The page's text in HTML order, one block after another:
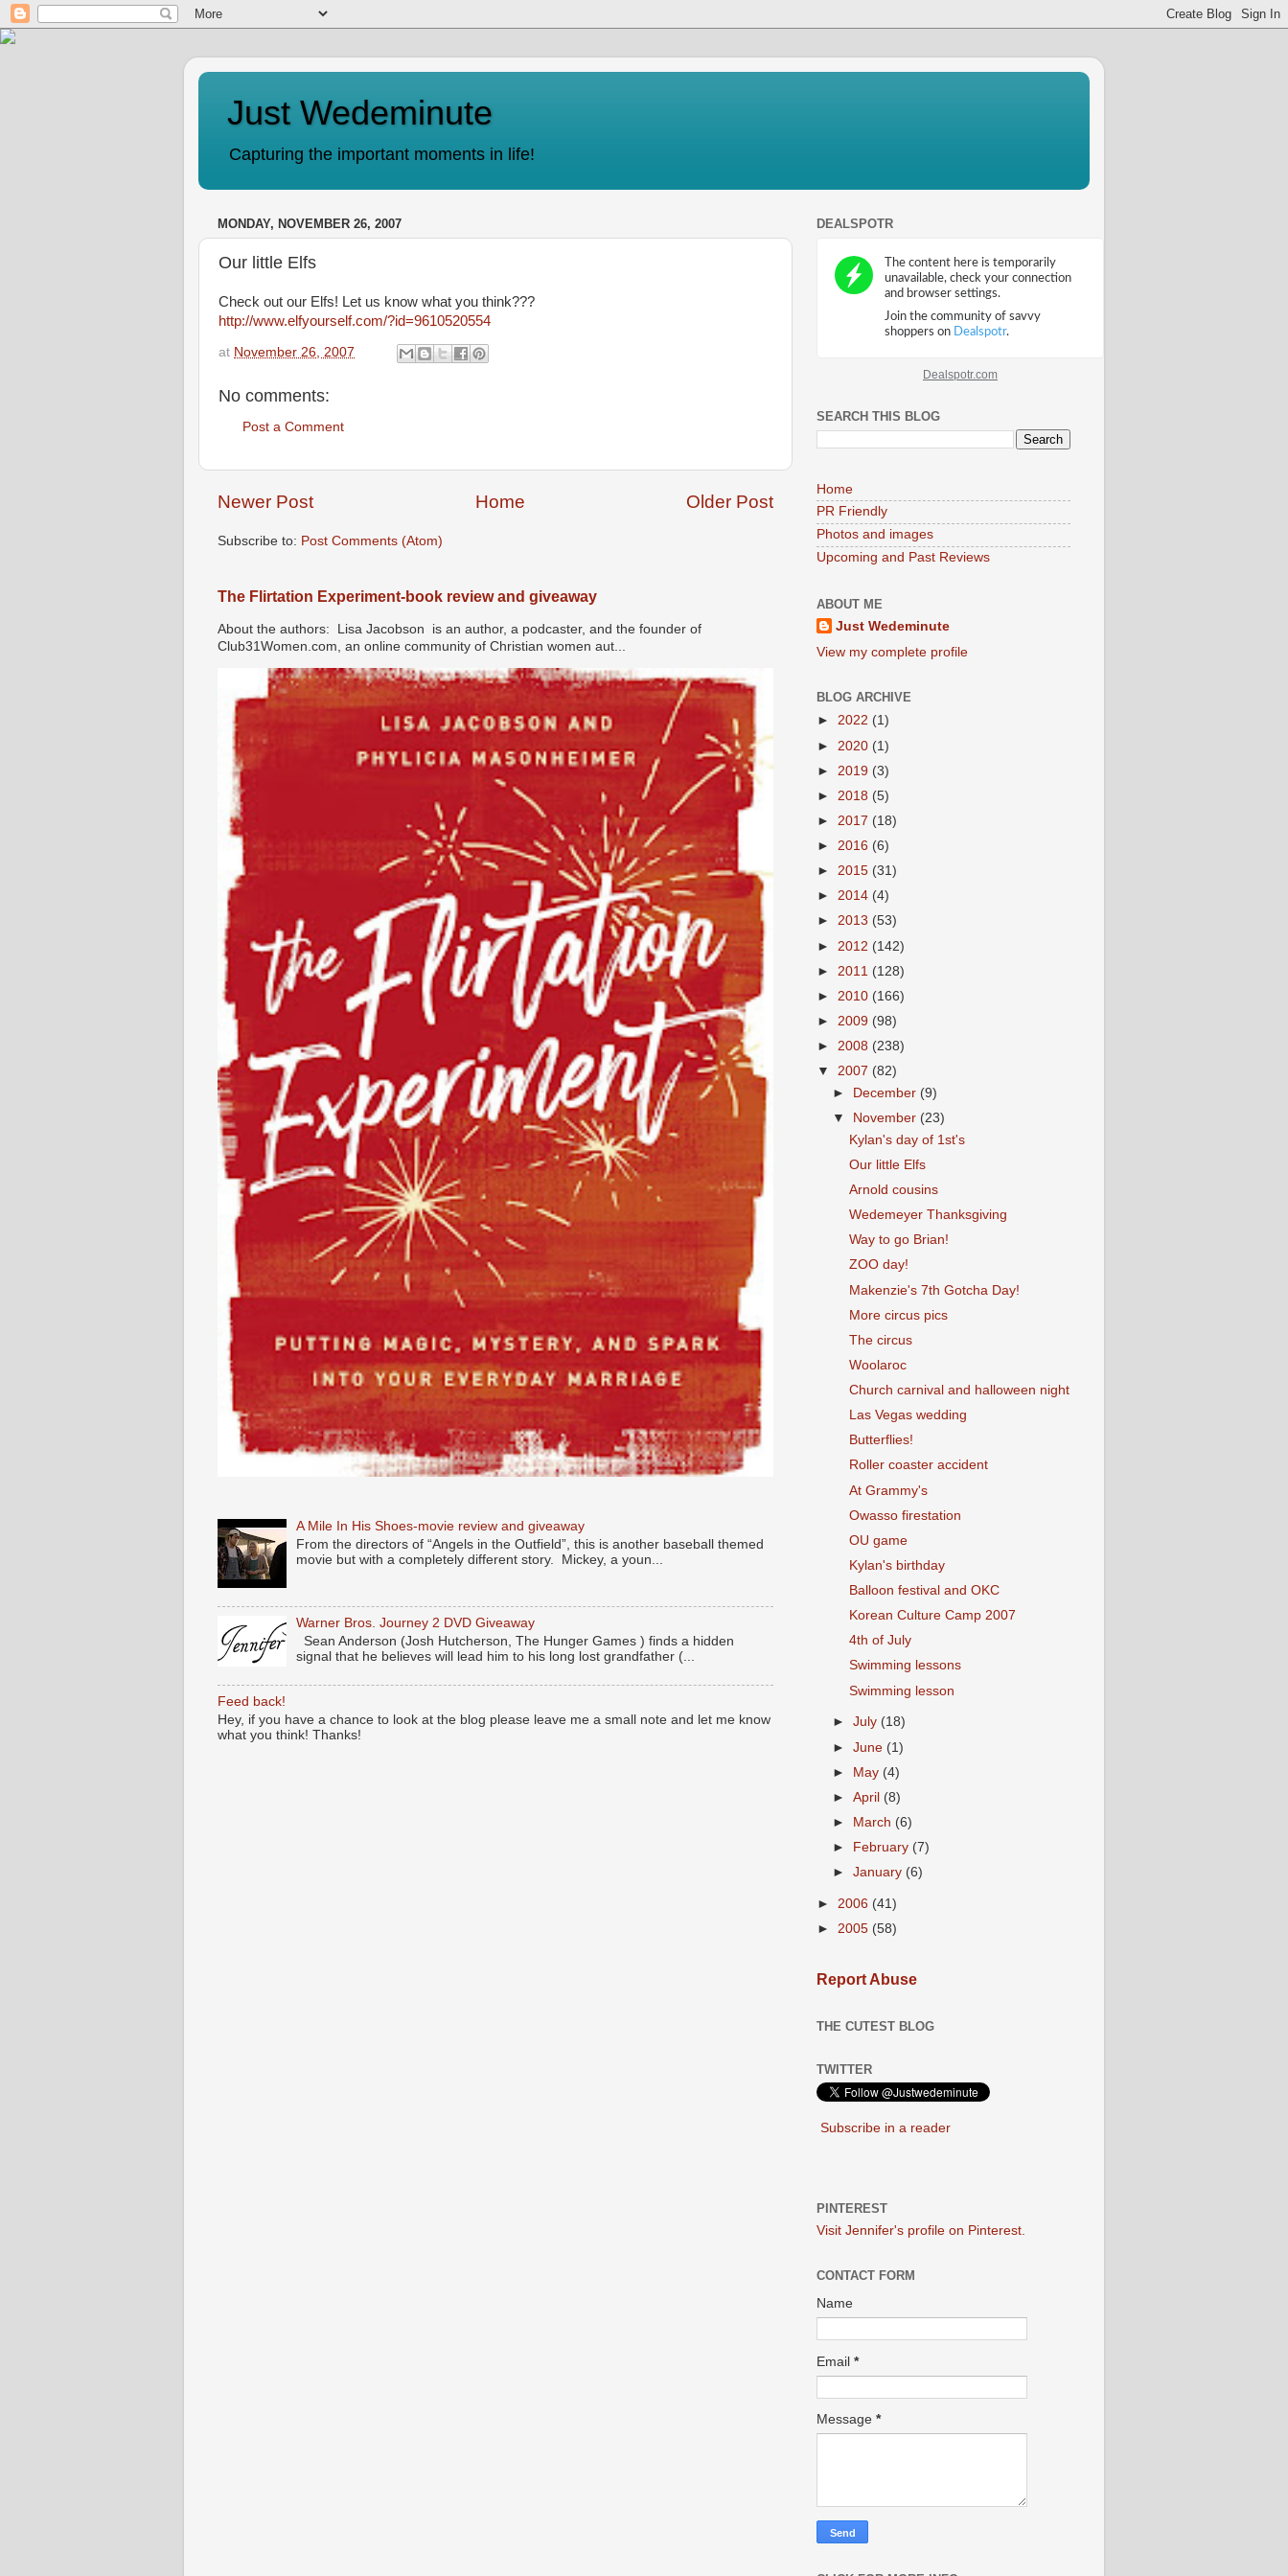
Just Wedeminute
Capturing the important moments in life!
MONDAY, NOVEMBER 26, 2007
Our little Elfs
Check out our Elfs! Let us know what you think???
http://www.elfyourself.com/?id=9610520554
at November 26, 2007
No comments:
Post a Comment
Newer Post Older Post
Home
Subscribe to: Post Comments (Atom)
The Flirtation Experiment-book review and giveaway
About the authors: Lisa Jacobson is an author, a podcaster, and the founder of
Club31Women.com, an online community of Christian women aut...
A Mile In His Shoes-movie review and giveaway
From the directors of “Angels in the Outfield”, this is another baseball themed
movie but with a completely different story. Mickey, a youn...
Warner Bros. Journey 2 DVD Giveaway
Sean Anderson (Josh Hutcherson, The Hunger Games ) finds a hidden
signal that he believes will lead him to his long lost grandfather (...
Feed back!
Hey, if you have a chance to look at the blog please leave me a small note and let me know
what you think! Thanks!
DEALSPOTR
Dealspotr.com
SEARCH THIS BLOG
Home
PR Friendly
Photos and images
Upcoming and Past Reviews
ABOUT ME
Just Wedeminute
View my complete profile
BLOG ARCHIVE
► 2022 (1)
► 2020 (1)
► 2019 (3)
► 2018 (5)
► 2017 (18)
► 2016 (6)
► 2015 (31)
► 2014 (4)
► 2013 (53)
► 2012 (142)
► 2011 (128)
► 2010 (166)
► 2009 (98)
► 2008 (238)
▼ 2007 (82)
►
December (9)
▼
November (23)
Kylan's day of 1st's
Our little Elfs
Arnold cousins
Wedemeyer Thanksgiving
Way to go Brian!
ZOO day!
Makenzie's 7th Gotcha Day!
More circus pics
The circus
Woolaroc
Church carnival and halloween night
Las Vegas wedding
Butterflies!
Roller coaster accident
At Grammy's
Owasso firestation
OU game
Kylan's birthday
Balloon festival and OKC
Korean Culture Camp 2007
4th of July
Swimming lessons
Swimming lesson
►July (18)
►June (1)
► May (4)
►April (8)
►
March (6)
►
February (7)
►January (6)
► 2006 (41)
► 2005 (58)
Report Abuse
THE CUTEST BLOG
TWITTER
Subscribe in a reader
PINTEREST
Visit Jennifer's profile on Pinterest.
CONTACT FORM
Name
Email *
Message *